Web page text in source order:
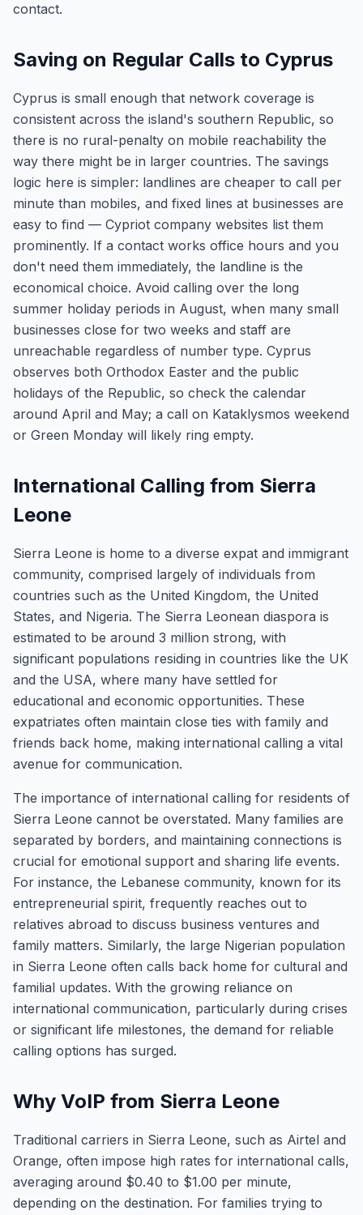
contact.
Saving on Regular Calls to Cyprus
Cyprus is small enough that network coverage is
consistent across the island's southern Republic, so
there is no rural-penalty on mobile reachability the
way there might be in larger countries. The savings
logic here is simpler: landlines are cheaper to call per
minute than mobiles, and fixed lines at businesses are
easy to find — Cypriot company websites list them
prominently. If a contact works office hours and you
don't need them immediately, the landline is the
economical choice. Avoid calling over the long
summer holiday periods in August, when many small
businesses close for two weeks and staff are
unreachable regardless of number type. Cyprus
observes both Orthodox Easter and the public
holidays of the Republic, so check the calendar
around April and May; a call on Kataklysmos weekend
or Green Monday will likely ring empty.
International Calling from Sierra
Leone
Sierra Leone is home to a diverse expat and immigrant
community, comprised largely of individuals from
countries such as the United Kingdom, the United
States, and Nigeria. The Sierra Leonean diaspora is
estimated to be around 3 million strong, with
significant populations residing in countries like the UK
and the USA, where many have settled for
educational and economic opportunities. These
expatriates often maintain close ties with family and
friends back home, making international calling a vital
avenue for communication.
The importance of international calling for residents of
Sierra Leone cannot be overstated. Many families are
separated by borders, and maintaining connections is
crucial for emotional support and sharing life events.
For instance, the Lebanese community, known for its
entrepreneurial spirit, frequently reaches out to
relatives abroad to discuss business ventures and
family matters. Similarly, the large Nigerian population
in Sierra Leone often calls back home for cultural and
familial updates. With the growing reliance on
international communication, particularly during crises
or significant life milestones, the demand for reliable
calling options has surged.
Why VoIP from Sierra Leone
Traditional carriers in Sierra Leone, such as Airtel and
Orange, often impose high rates for international calls,
averaging around $0.40 to $1.00 per minute,
depending on the destination. For families trying to